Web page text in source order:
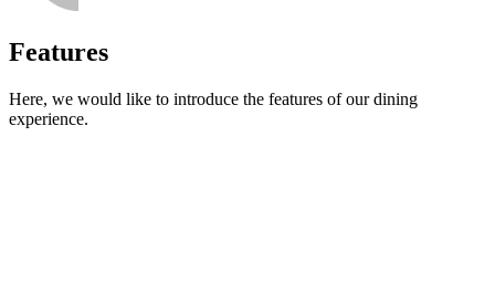
Features
Here, we would like to introduce the features of our dining
experience.